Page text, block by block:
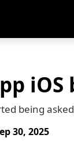
iOS
being
30, 2025